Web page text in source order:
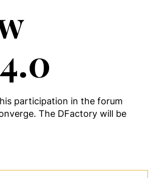
participation in the forum
The DFactory will be